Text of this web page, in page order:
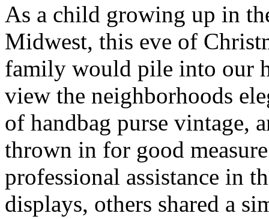
As a child growing up in
Midwest, this eve of
family would pile into our
view the neighborhoods
of handbag purse vintage,
thrown in for good
professional assistance in
displays, others shared a